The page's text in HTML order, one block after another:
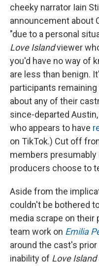
cheeky narrator Iain
announcement about
"due to a personal
Love Islandviewer
you'd have no way of
are less than benign.
participants
about any of their
since-departed
who appears to have
on TikTok.) Cut off
members
producers choose to
Aside from the
couldn't be bothered
media scrape on
team work on Emilia
around the cast's
inability of Love Island